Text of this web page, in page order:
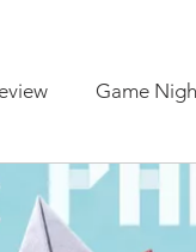
Game
of Christmas